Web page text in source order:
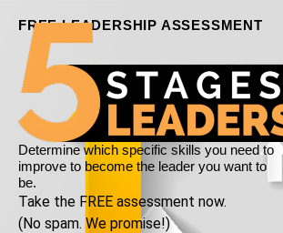
FREE LEADERSHIP ASSESSMENT
Determine which specific skills you need to
improve to become the leader you want to
be.
Take the FREE assessment now.
(No spam. We promise!)